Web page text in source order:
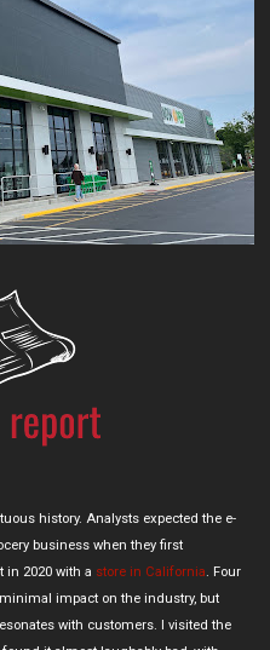
history. Analysts expected the e-
business when they first
in 2020 with a store in California. Four
impact on the industry, but
with customers. I visited the